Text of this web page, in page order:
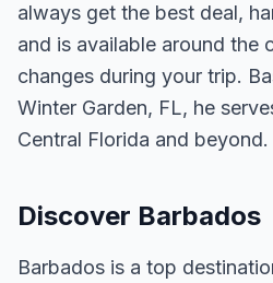
always get the best deal,
and is available around the
changes during your trip.
Winter Garden, FL, he
Central Florida and beyond.
Discover Barbados
Barbados is a top